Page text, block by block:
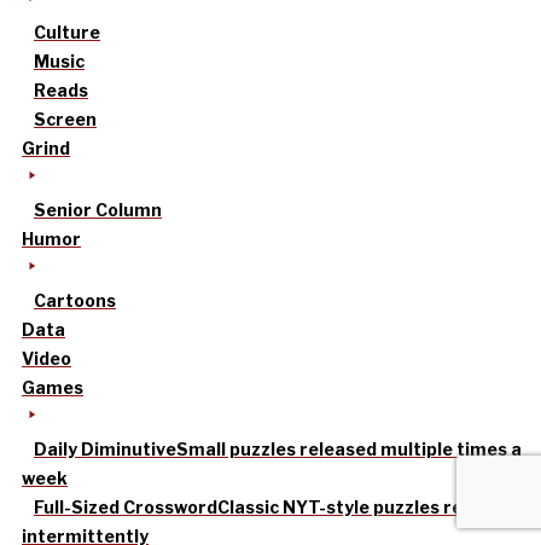
Culture
Music
Reads
Screen
Grind
Senior Column
Humor
Cartoons
Data
Video
Games
Daily DiminutiveSmall puzzles released multiple times a
week
Full-Sized CrosswordClassic NYT-style puzzles released
intermittently